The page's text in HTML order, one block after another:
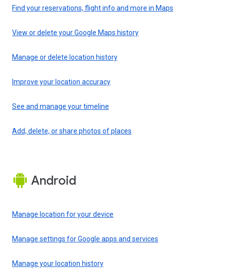
Find your reservations, flight info and more in Maps
View or delete your Google Maps history
Manage or delete location history
Improve your location accuracy
See and manage your timeline
Add, delete, or share photos of places
Android
Manage location for your device
Manage settings for Google apps and services
Manage your location history